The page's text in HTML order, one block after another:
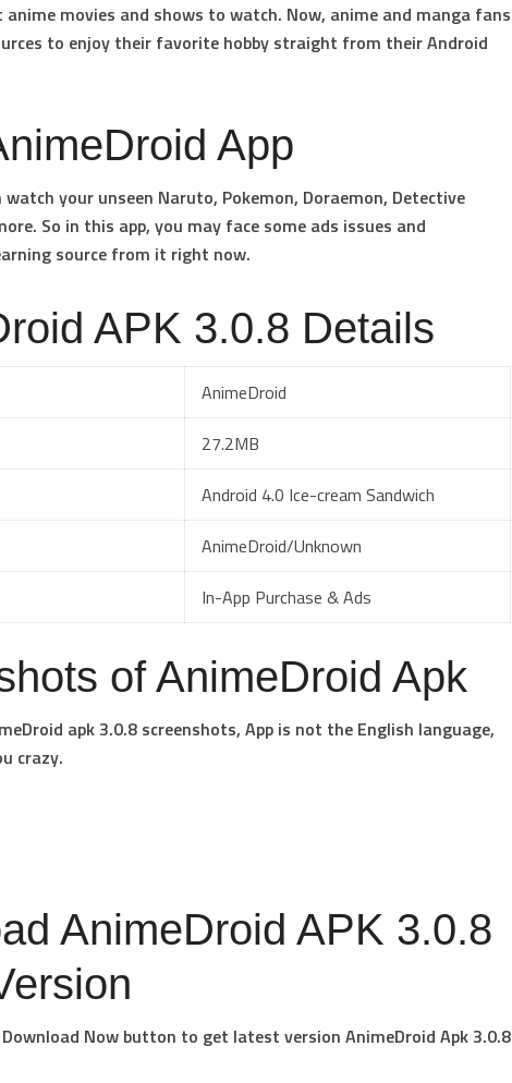
anime movies and shows to watch. Now, anime and manga fans
to enjoy their favorite hobby straight from their Android
App
watch your unseen Naruto, Pokemon, Doraemon, Detective
So in this app, you may face some ads issues and
source from it right now.
APK 3.0.8 Details
AnimeDroid
27.2MB
Android 4.0 Ice-cream Sandwich
AnimeDroid/Unknown
In-App Purchase & Ads
of AnimeDroid Apk
apk 3.0.8 screenshots, App is not the English language,
crazy.
AnimeDroid APK 3.0.8
Now button to get latest version AnimeDroid Apk 3.0.8